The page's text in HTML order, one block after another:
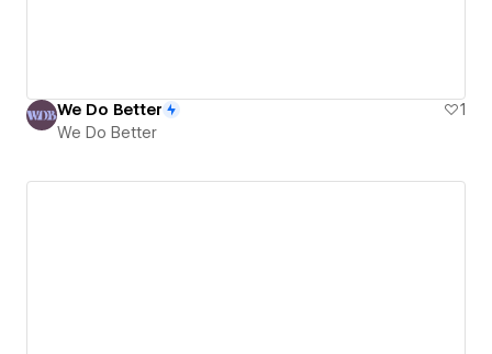
We Do Better
1
We Do Better